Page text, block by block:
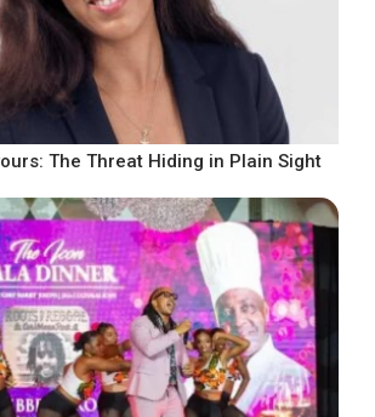
The Threat Hiding in Plain Sight